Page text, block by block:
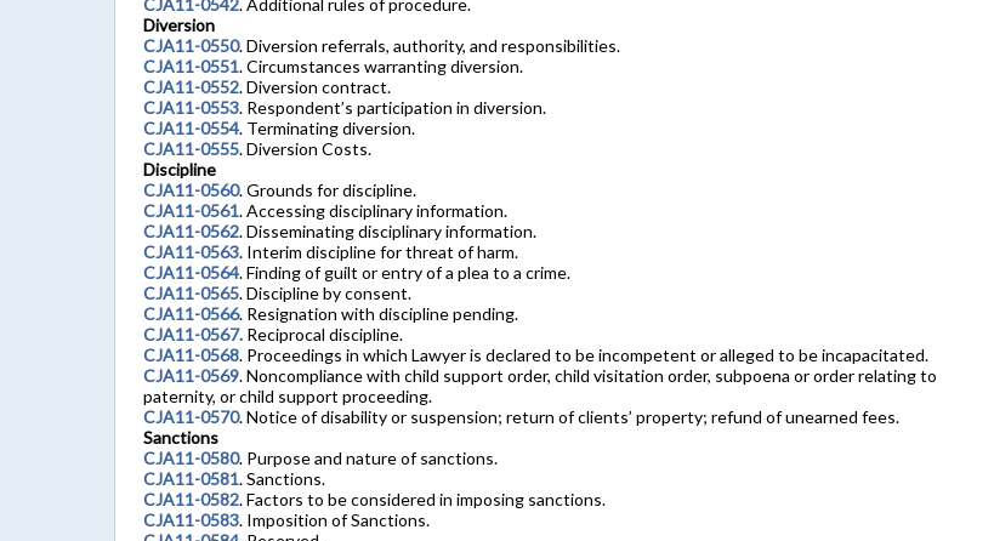
CJA11-0542. Additional rules of procedure.
Diversion
CJA11-0550. Diversion referrals, authority, and responsibilities.
CJA11-0551. Circumstances warranting diversion.
CJA11-0552. Diversion contract.
CJA11-0553. Respondent’s participation in diversion.
CJA11-0554. Terminating diversion.
CJA11-0555. Diversion Costs.
Discipline
CJA11-0560. Grounds for discipline.
CJA11-0561. Accessing disciplinary information.
CJA11-0562. Disseminating disciplinary information.
CJA11-0563. Interim discipline for threat of harm.
CJA11-0564. Finding of guilt or entry of a plea to a crime.
CJA11-0565. Discipline by consent.
CJA11-0566. Resignation with discipline pending.
CJA11-0567. Reciprocal discipline.
CJA11-0568. Proceedings in which Lawyer is declared to be incompetent or alleged to be incapacitated.
CJA11-0569. Noncompliance with child support order, child visitation order, subpoena or order relating to
paternity, or child support proceeding.
CJA11-0570. Notice of disability or suspension; return of clients’ property; refund of unearned fees.
Sanctions
CJA11-0580. Purpose and nature of sanctions.
CJA11-0581. Sanctions.
CJA11-0582. Factors to be considered in imposing sanctions.
CJA11-0583. Imposition of Sanctions.